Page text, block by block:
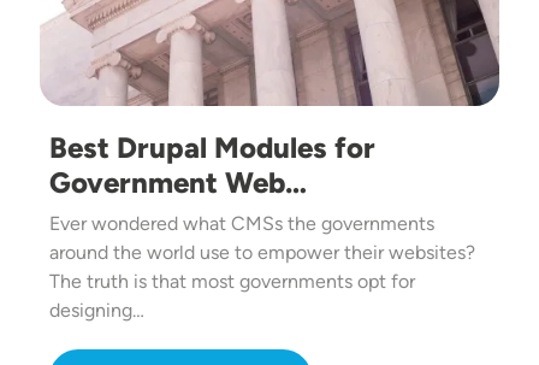
Best Drupal Modules for
Government Web…
Ever wondered what CMSs the governments
around the world use to empower their websites?
The truth is that most governments opt for
designing…